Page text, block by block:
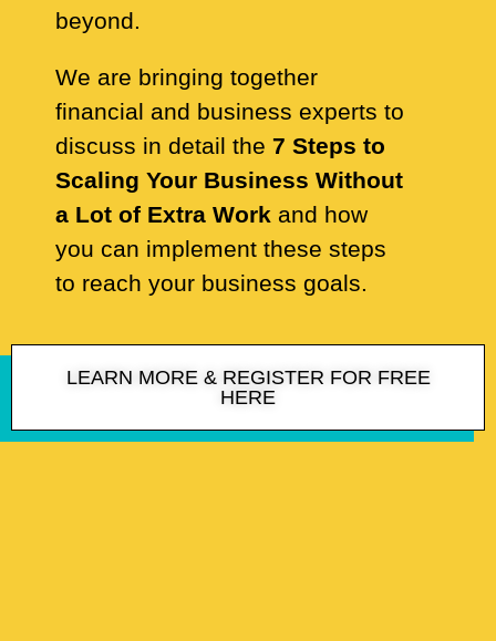
beyond.
We are bringing together
financial and business experts to
discuss in detail the 7 Steps to
Scaling Your Business Without
a Lot of Extra Work and how
you can implement these steps
to reach your business goals.
LEARN MORE & REGISTER FOR FREE
HERE